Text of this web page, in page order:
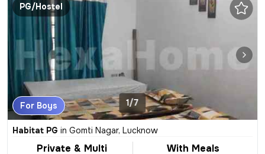
PG/Hostel
For Boys 1/7
Habitat PG in Gomti Nagar, Lucknow
Private & Multi With Meals